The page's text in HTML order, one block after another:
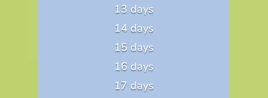
13 days
14 days
15 days
16 days
17 days